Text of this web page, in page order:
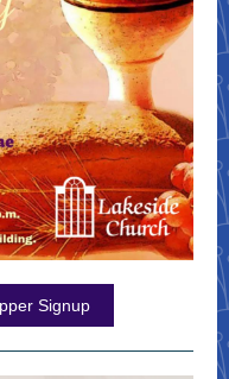
Signup